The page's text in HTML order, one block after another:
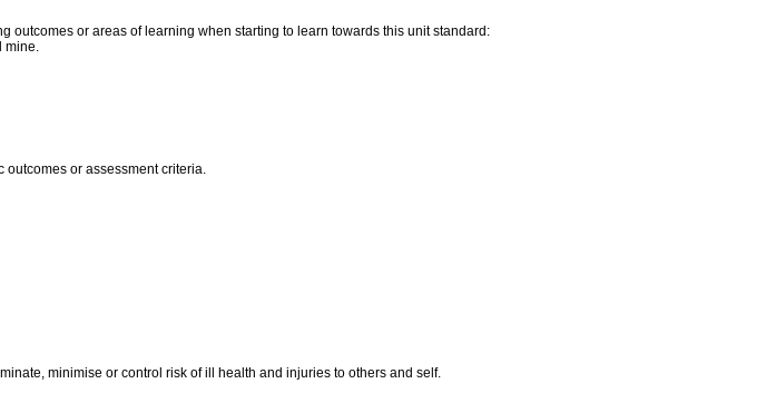
outcomes or areas of learning when starting to learn towards this unit standard:
mine.
outcomes or assessment criteria.
minimise or control risk of ill health and injuries to others and self.